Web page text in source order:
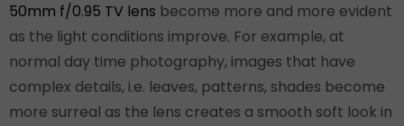
50mm f/0.95 TV lens become more and more evident
as the light conditions improve. For example, at
normal day time photography, images that have
complex details, i.e. leaves, patterns, shades become
more surreal as the lens creates a smooth soft look in